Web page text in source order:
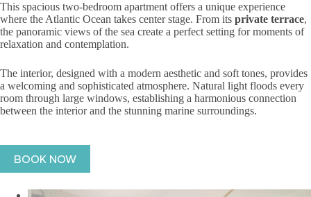
This spacious two-bedroom apartment offers a unique experience
where the Atlantic Ocean takes center stage. From its private terrace,
the panoramic views of the sea create a perfect setting for moments of
relaxation and contemplation.
The interior, designed with a modern aesthetic and soft tones, provides
a welcoming and sophisticated atmosphere. Natural light floods every
room through large windows, establishing a harmonious connection
between the interior and the stunning marine surroundings.
BOOK NOW